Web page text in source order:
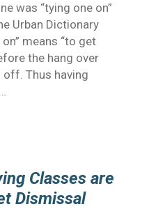
was “tying one on”
Urban Dictionary
means “to get
the hang over
Thus having
Classes are
Dismissal